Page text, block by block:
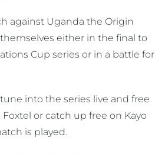
against Uganda the Origin
either in the final to
Cup series or in a battle for
into the series live and free
or catch up free on Kayo
is played.